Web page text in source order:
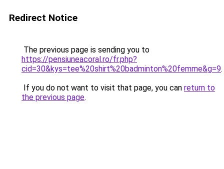
Redirect Notice
The previous page is sending you to
https://pensiuneacoral.ro/fr.php?
cid=30&kys=tee%20shirt%20badminton%20femme&g=9.
If you do not want to visit that page, you can return to
the previous page.